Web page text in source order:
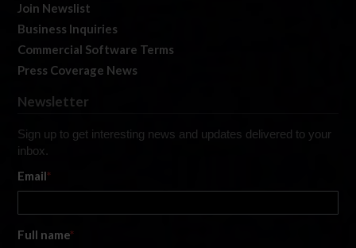
Join Newslist
Business Inquiries
Commercial Software Terms
Press Coverage News
Newsletter
Sign up to get interesting news and updates delivered to your
inbox.
Email*
Full name*